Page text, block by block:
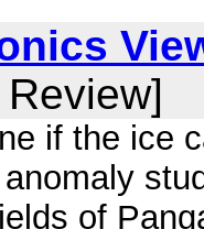
if the ice
of